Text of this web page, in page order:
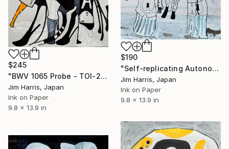
$245
"BWV 1065 Probe - TOI-2092 b." Drawing
Jim Harris, Japan
Ink on Paper
9.8 x 13.9 in
$190
"Self-replicating Autonomous Reconnaissance Probe - CoRoT-25 b." Drawing
Jim Harris, Japan
Ink on Paper
9.8 x 13.9 in